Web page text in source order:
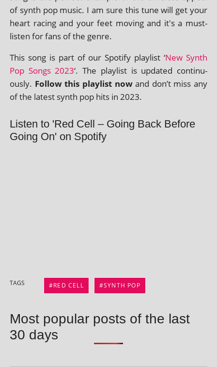
of synth pop music. I am sure this tune will get your
heart racing and your feet mov­ing and it's a must-
listen for fans of the genre.
This song is part of our Spotify playl­ist ‘New Synth
Pop Songs 2023‘. The playl­ist is updated con­tinu­
ously. Follow this playl­ist nowand don’t miss any
of the latest synth pop hits in 2023.
Listen to 'Red Cell – Going Back Before
Going On' on Spotify
TAGS RED CELL SYNTH POP
Most popular posts of the last
30 days